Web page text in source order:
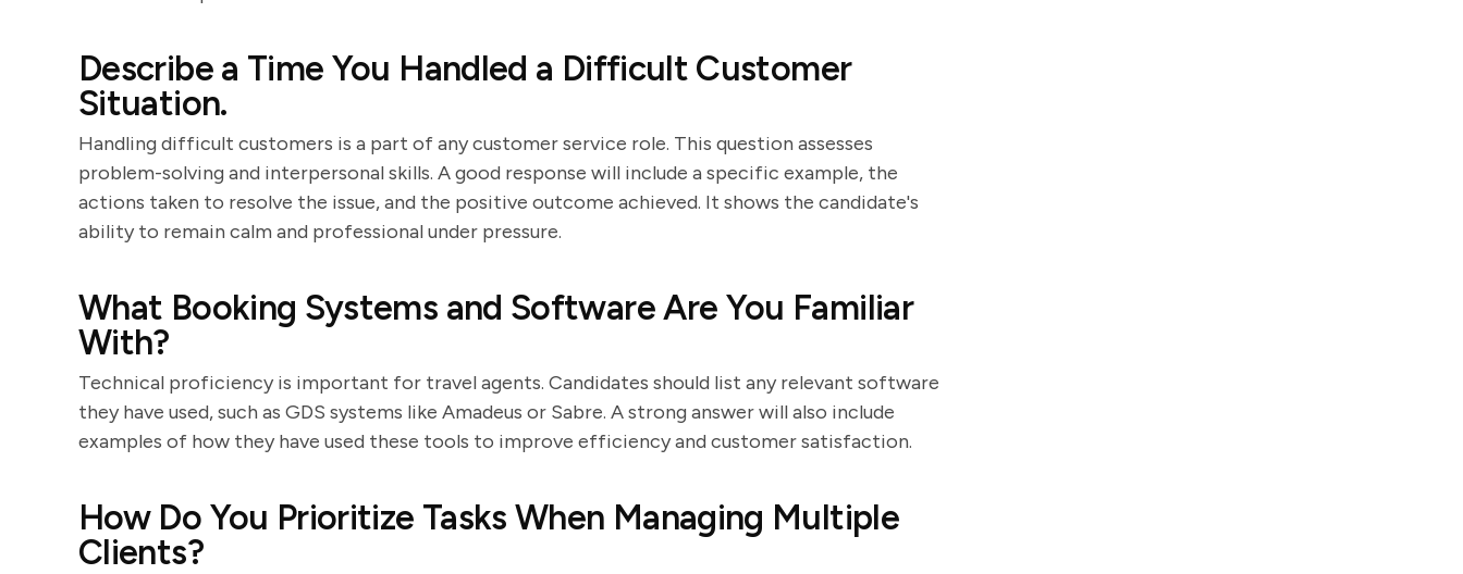
Describe a Time You Handled a Difficult Customer
Situation.
Handling difficult customers is a part of any customer service role. This question assesses
problem-solving and interpersonal skills. A good response will include a specific example, the
actions taken to resolve the issue, and the positive outcome achieved. It shows the candidate's
ability to remain calm and professional under pressure.
What Booking Systems and Software Are You Familiar
With?
Technical proficiency is important for travel agents. Candidates should list any relevant software
they have used, such as GDS systems like Amadeus or Sabre. A strong answer will also include
examples of how they have used these tools to improve efficiency and customer satisfaction.
How Do You Prioritize Tasks When Managing Multiple
Clients?